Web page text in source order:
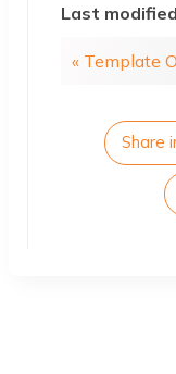
Last
« Template
Share